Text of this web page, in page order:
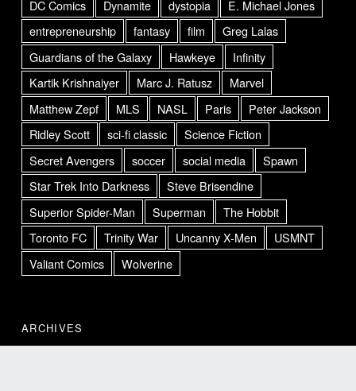
DC Comics
Dynamite dystopia
E. Michael Jones
entrepreneurship
fantasy film
Greg Lalas
Guardians of the Galaxy
Hawkeye
Infinity
Kartik Krishnaiyer
Marc J. Ratusz
Marvel
Matthew Zepf
MLS NASL Paris
Peter Jackson
Ridley Scott
sci-fi classic
Science Fiction
Secret Avengers
soccer social media
Spawn
Star Trek Into Darkness
Steve Brisendine
Superior Spider-Man
Superman
The Hobbit
Toronto FC
Trinity War Uncanny X-Men
USMNT
Valiant Comics
Wolverine
ARCHIVES
Archives